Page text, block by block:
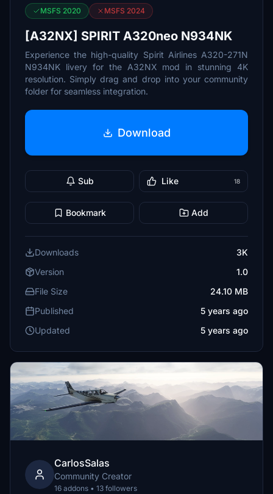
MSFS 2020 MSFS 2024
[A32NX] SPIRIT A320neo N934NK
Experience the high-quality Spirit Airlines A320-271N
N934NK livery for the A32NX mod in stunning 4K
resolution. Simply drag and drop into your community
folder for seamless integration.
Download
Sub Like 18
Bookmark Add
Downloads
3K
Version
1.0
File Size
24.10 MB
Published
5 years ago
Updated
5 years ago
CarlosSalas
Community Creator
16 addons • 13 followers